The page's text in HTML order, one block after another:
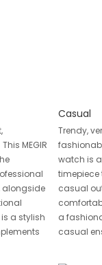
MEGIR
alongside
a stylish
Casual
Trendy,
watch is
timepiece
casual
a
casual